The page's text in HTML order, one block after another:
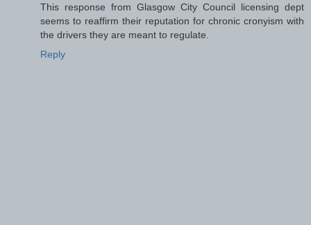
This response from Glasgow City Council licensing dept
seems to reaffirm their reputation for chronic cronyism with
the drivers they are meant to regulate.
Reply